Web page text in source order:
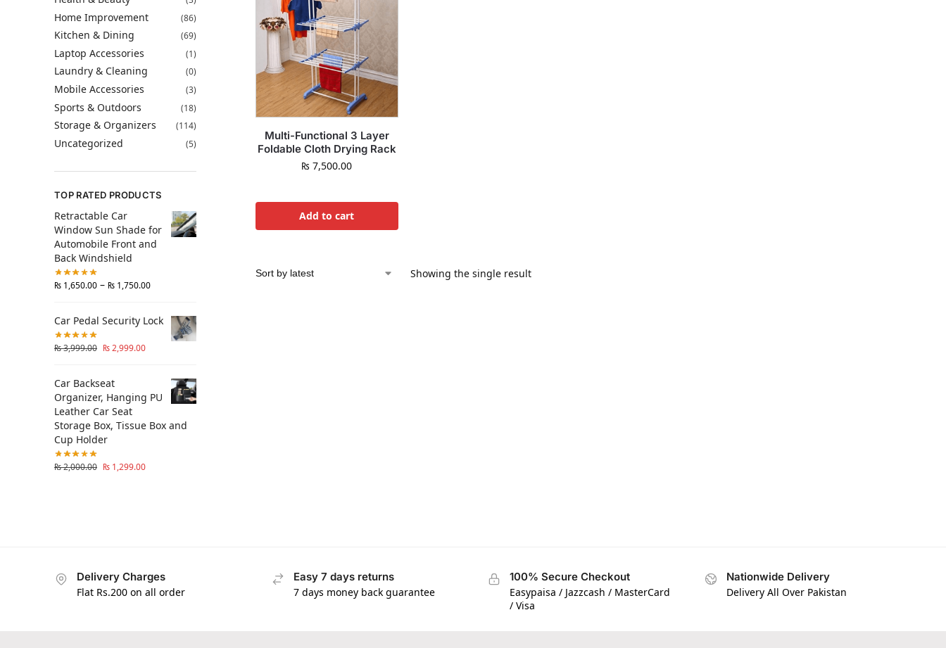
Multi-Functional 3 Layer
Foldable Cloth Drying Rack
₨ 7,500.00
Add to cart
Showing the single result
Home Improvement (86)
Kitchen & Dining (69)
Laptop Accessories (1)
Laundry & Cleaning (0)
Mobile Accessories (3)
Sports & Outdoors (18)
Storage & Organizers (114)
Uncategorized (5)
TOP RATED PRODUCTS
Retractable Car
Window Sun Shade for
Automobile Front and
Back Windshield
₨ 1,650.00 – ₨ 1,750.00
Car Pedal Security Lock
₨3,999.00 ₨2,999.00
Car Backseat
Organizer, Hanging PU
Leather Car Seat
Storage Box, Tissue Box and
Cup Holder
₨2,000.00 ₨ 1,299.00
Delivery Charges
Flat Rs.200 on all order
Easy 7 days returns
7 days money back guarantee
100% Secure Checkout
Easypaisa / Jazzcash / MasterCard
/ Visa
Nationwide Delivery
Delivery All Over Pakistan